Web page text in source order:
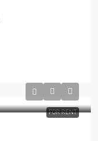
FOR RENT